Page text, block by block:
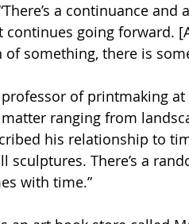
a continuance
continues going forward.
something, there is
of printmaking
ranging from
his relationship to
sculptures. There’s a
with time.”